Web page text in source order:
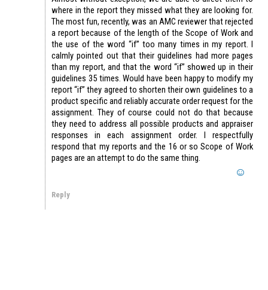
where in the report they missed what they are looking for.
The most fun, recently, was an AMC reviewer that rejected
a report because of the length of the Scope of Work and
the use of the word “if” too many times in my report. I
calmly pointed out that their guidelines had more pages
than my report, and that the word “if” showed up in their
guidelines 35 times. Would have been happy to modify my
report “if” they agreed to shorten their own guidelines to a
product specific and reliably accurate order request for the
assignment. They of course could not do that because
they need to address all possible products and appraiser
responses in each assignment order. I respectfully
respond that my reports and the 16 or so Scope of Work
pages are an attempt to do the same thing.
Reply